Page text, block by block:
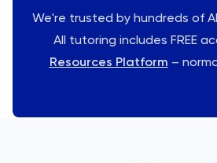
We're trusted by hundreds of
All tutoring includes FREE
Resources Platform –